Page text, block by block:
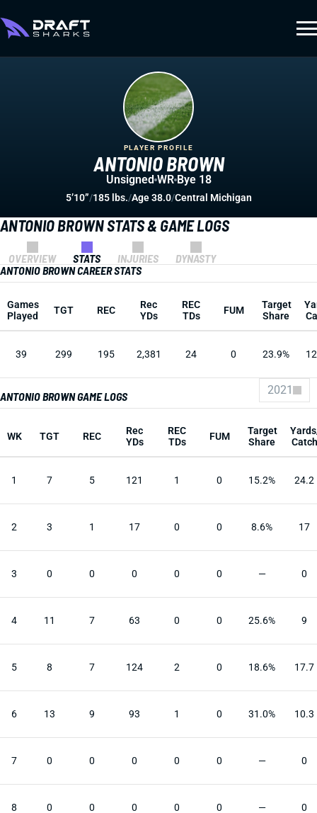
ANTONIO BROWN STATS & GAME LOGS
OVERVIEW STATS INJURIES
DYNASTY
ANTONIO BROWN CAREER STATS
Games
Played
TGT REC
Rec
YDs
REC
TDs
FUM
Target
Share
39 299 195 2,381 24 0 23.9%
ANTONIO BROWN GAME LOGS 2021
WK TGT REC
Rec
YDs
REC
TDs
FUM
Target
Share
Catch
1 7 5 121 1 0 15.2% 24.2
2 3 1 17 0 0 8.6% 17
3 0 0 0 0 0 — 0
4 11 7 63 0 0 25.6% 9
5 8 7 124 2 0 18.6% 17.7
6 13 9 93 1 0 31.0% 10.3
7 0 0 0 0 0 — 0
8 0 0 0 0 0 — 0
ANTONIO BROWN
PLAYER PROFILE
Unsigned WR Bye 18
5’10”/185 lbs./Age 38.0/Central Michigan